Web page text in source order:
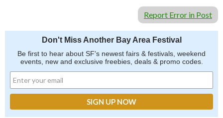
Report Error in Post
Don't Miss Another Bay Area Festival
Be first to hear about SF's newest fairs & festivals, weekend
events, new and exclusive freebies, deals & promo codes.